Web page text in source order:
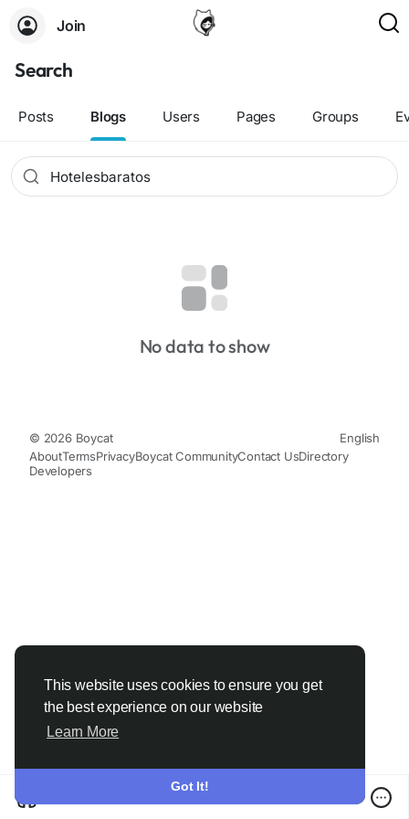
This website uses cookies to ensure you get
the best experience on our website
Learn More
Got It!
Join
Search
Posts Blogs Users Pages Groups
No data to show
© 2026 Boycat
English
AboutTermsPrivacyBoycat CommunityContact UsDirectory
Developers